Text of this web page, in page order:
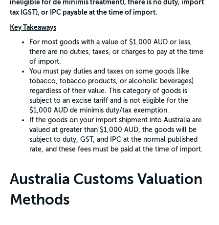
ineligible for de minimis treatment), there is no duty, import
tax (GST), or IPC payable at the time of import.
Key Takeaways
For most goods with a value of $1,000 AUD or less,
there are no duties, taxes, or charges to pay at the time
of import.
You must pay duties and taxes on some goods (like
tobacco, tobacco products, or alcoholic beverages)
regardless of their value. This category of goods is
subject to an excise tariff and is not eligible for the
$1,000 AUD de minimis duty/tax exemption.
If the goods on your import shipment into Australia are
valued at greater than $1,000 AUD, the goods will be
subject to duty, GST, and IPC at the normal published
rate, and these fees must be paid at the time of import.
Australia Customs Valuation
Methods